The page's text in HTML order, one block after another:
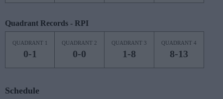
Quadrant Records - RPI
QUADRANT 1
0-1
QUADRANT 2
0-0
QUADRANT 3
1-8
QUADRANT 4
8-13
Schedule